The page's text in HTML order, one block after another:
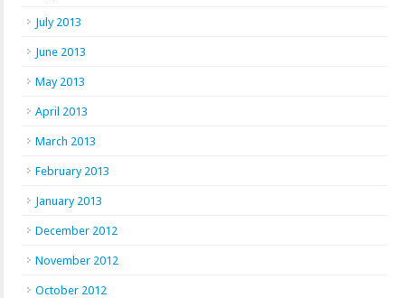
July 2013
June 2013
May 2013
April 2013
March 2013
February 2013
January 2013
December 2012
November 2012
October 2012